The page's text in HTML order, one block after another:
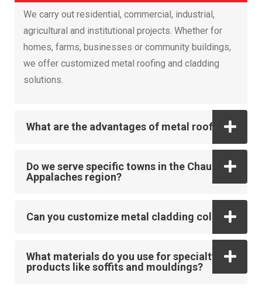
We carry out residential, commercial, industrial,
agricultural and institutional projects. Whether for
homes, farms, businesses or community buildings,
we offer customized metal roofing and cladding
solutions.
What are the advantages of metal roofing?
Do we serve specific towns in the Chaudière-
Appalaches region?
Can you customize metal cladding colors?
What materials do you use for specialty
products like soffits and mouldings?